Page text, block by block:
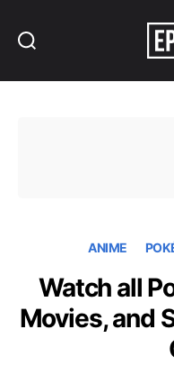
ANIME
Watch all
Movies, and